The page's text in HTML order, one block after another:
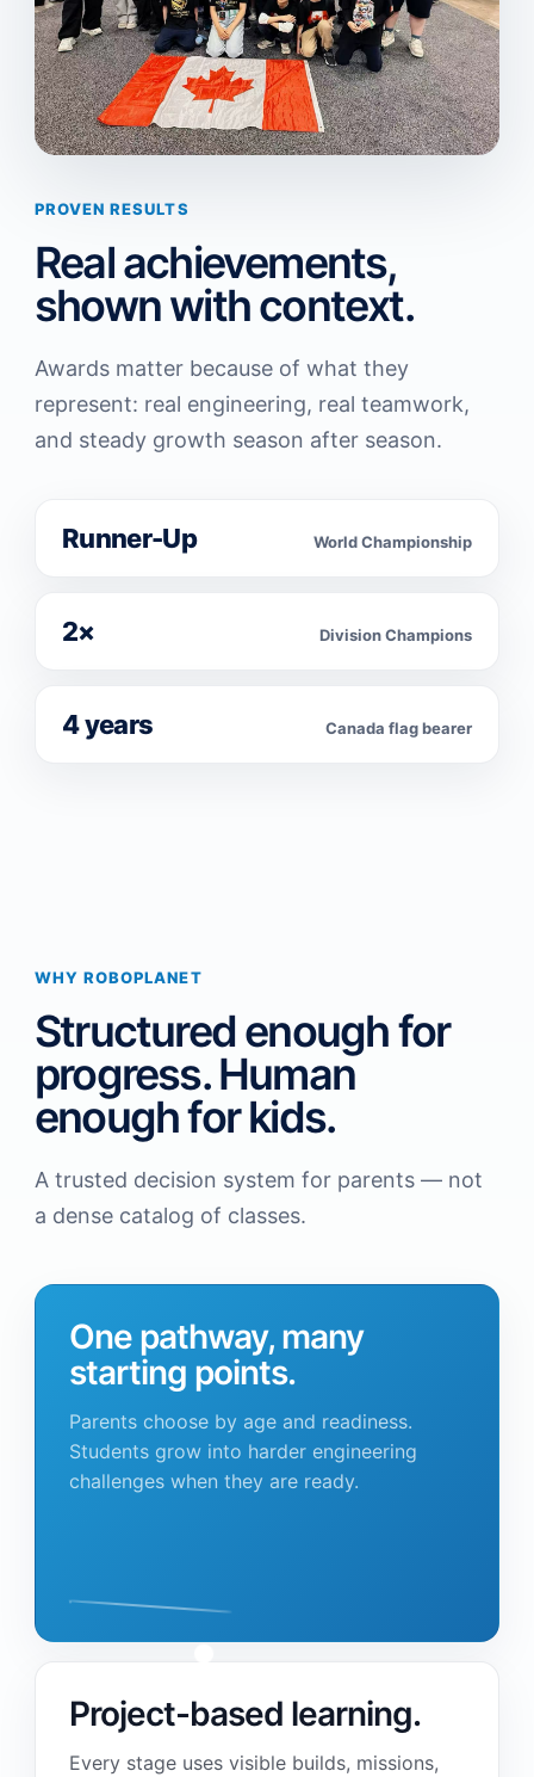
PROVEN RESULTS
Real achievements,
shown with context.
Awards matter because of what they
represent: real engineering, real teamwork,
and steady growth season after season.
Runner-Up World Championship
2× Division Champions
4 years Canada flag bearer
WHY ROBOPLANET
Structured enough for
progress. Human
enough for kids.
A trusted decision system for parents — not
a dense catalog of classes.
One pathway, many
starting points.
Parents choose by age and readiness.
Students grow into harder engineering
challenges when they are ready.
Project-based learning.
Every stage uses visible builds, missions,